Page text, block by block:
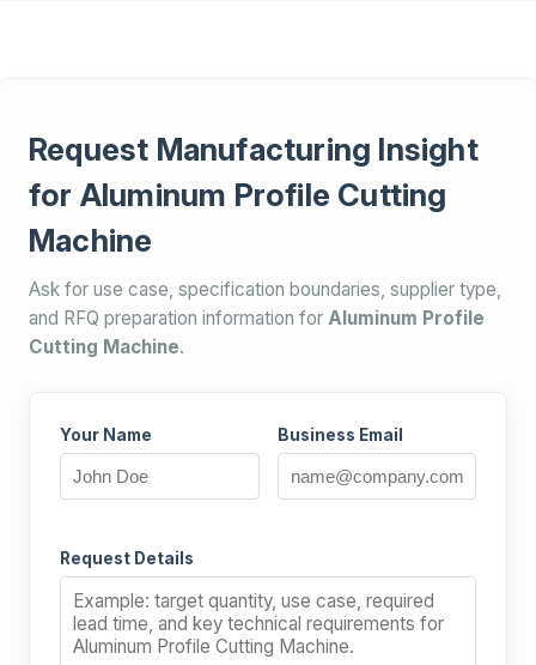
Request Manufacturing Insight
for Aluminum Profile Cutting
Machine
Ask for use case, specification boundaries, supplier type,
and RFQ preparation information for Aluminum Profile
Cutting Machine.
Your Name Business Email
Request Details